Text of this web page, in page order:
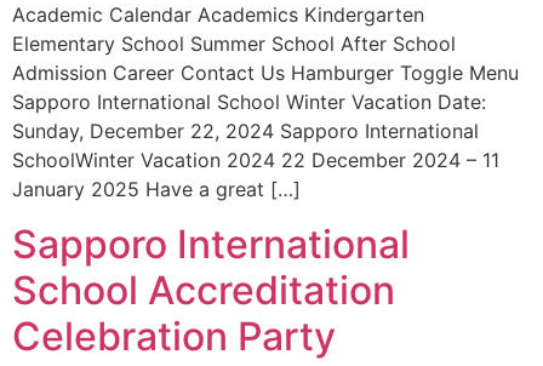
Academic Calendar Academics Kindergarten
Elementary School Summer School After School
Admission Career Contact Us Hamburger Toggle Menu
Sapporo International School Winter Vacation Date:
Sunday, December 22, 2024 Sapporo International
SchoolWinter Vacation 2024 22 December 2024 – 11
January 2025 Have a great […]
Sapporo International
School Accreditation
Celebration Party